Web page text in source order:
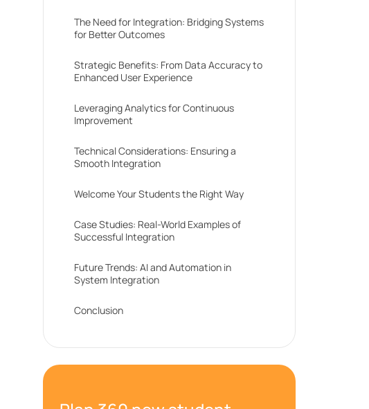
The Need for Integration: Bridging Systems
for Better Outcomes
Strategic Benefits: From Data Accuracy to
Enhanced User Experience
Leveraging Analytics for Continuous
Improvement
Technical Considerations: Ensuring a
Smooth Integration
Welcome Your Students the Right Way
Case Studies: Real-World Examples of
Successful Integration
Future Trends: AI and Automation in
System Integration
Conclusion